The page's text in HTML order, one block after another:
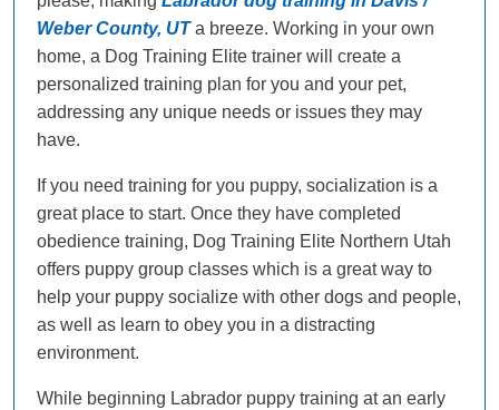
Weber County, UTa breeze. Working in your own
home, a Dog Training Elite trainer will create a
personalized training plan for you and your pet,
addressing any unique needs or issues they may
have.
If you need training for you puppy, socialization is a
great place to start. Once they have completed
obedience training, Dog Training Elite Northern Utah
offers puppy group classes which is a great way to
help your puppy socialize with other dogs and people,
as well as learn to obey you in a distracting
environment.
While beginning Labrador puppy training at an early